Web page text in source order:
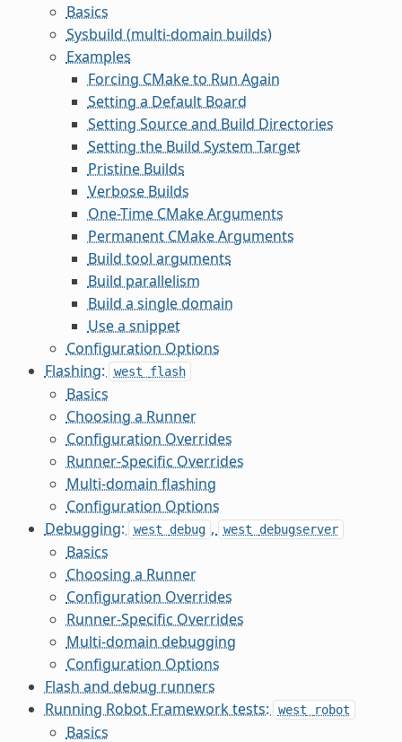
Basics
Sysbuild (multi-domain builds)
Examples
Forcing CMake to Run Again
Setting a Default Board
Setting Source and Build Directories
Setting the Build System Target
Pristine Builds
Verbose Builds
One-Time CMake Arguments
Permanent CMake Arguments
Build tool arguments
Build parallelism
Build a single domain
Use a snippet
Configuration Options
Flashing:
west flash
Basics
Choosing a Runner
Configuration Overrides
Runner-Specific Overrides
Multi-domain flashing
Configuration Options
Debugging:
west debug , west debugserver
Basics
Choosing a Runner
Configuration Overrides
Runner-Specific Overrides
Multi-domain debugging
Configuration Options
Flash and debug runners
Running Robot Framework tests:
west robot
Basics